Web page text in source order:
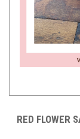
RED FLOWER